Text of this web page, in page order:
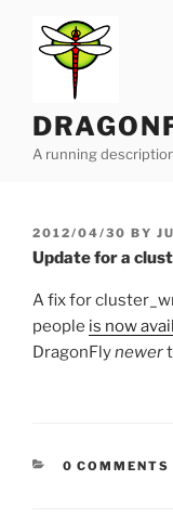
content
A running
POSTED
ON
2012/04/30 BY
Update for a
A fix for
people is now
DragonFlynewer
0 COMMENTS